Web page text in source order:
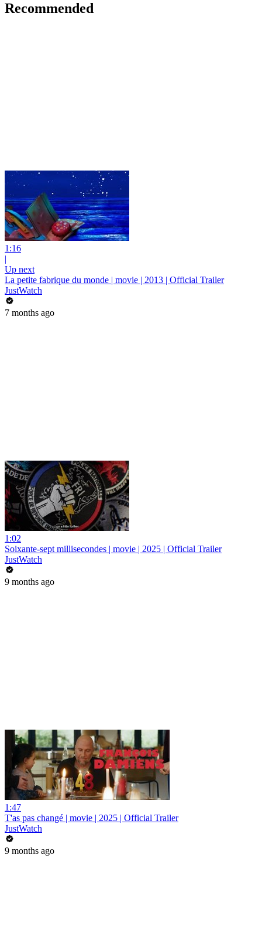
Recommended
1:16
|
Up next
La petite fabrique du monde | movie | 2013 | Official Trailer
JustWatch
7 months ago
1:02
Soixante-sept millisecondes | movie | 2025 | Official Trailer
JustWatch
9 months ago
1:47
T'as pas changé | movie | 2025 | Official Trailer
JustWatch
9 months ago